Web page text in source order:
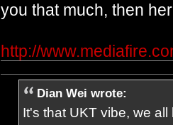
you that much, then
http://
Dian Wei wrote:
It's that UKT vibe, we